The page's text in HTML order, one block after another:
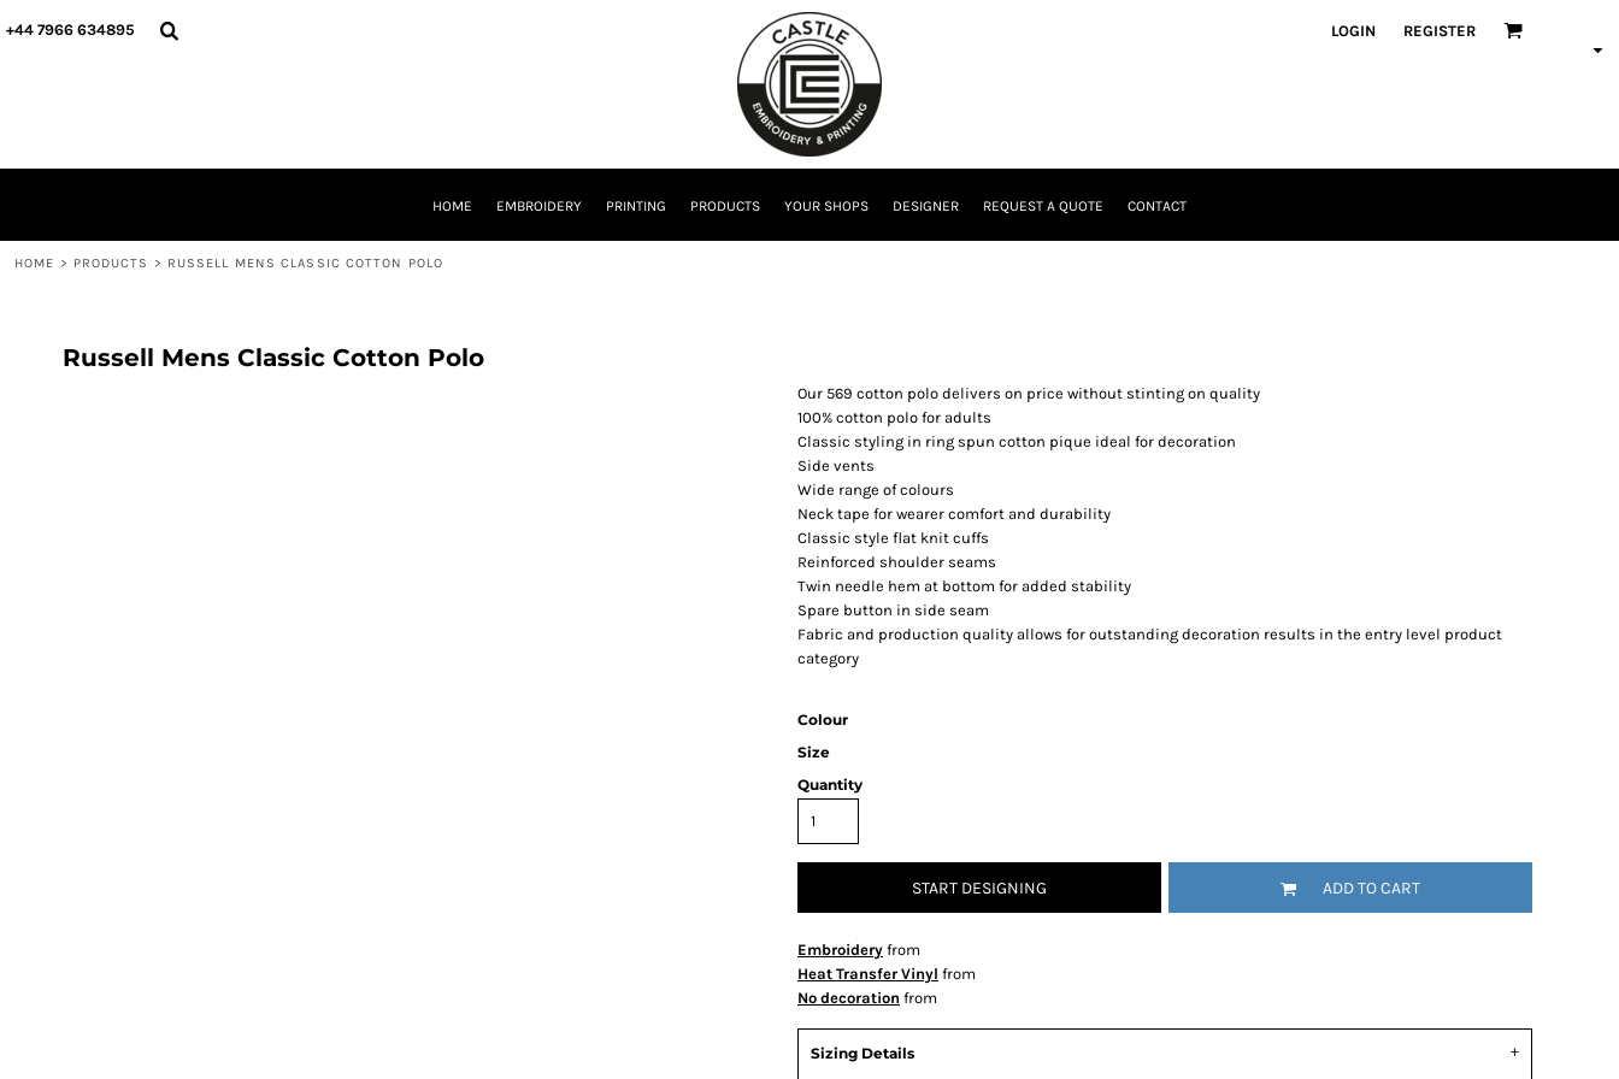
+44 7966 634895 LOGIN REGISTER
HOME EMBROIDERY PRINTING PRODUCTS YOUR SHOPS DESIGNER REQUEST A QUOTE CONTACT
HOME > PRODUCTS > RUSSELL MENS CLASSIC COTTON POLO
Russell Mens Classic Cotton Polo
Our 569 cotton polo delivers on price without stinting on quality
100% cotton polo for adults
Classic styling in ring spun cotton pique ideal for decoration
Side vents
Wide range of colours
Neck tape for wearer comfort and durability
Classic style flat knit cuffs
Reinforced shoulder seams
Twin needle hem at bottom for added stability
Spare button in side seam
Fabric and production quality allows for outstanding decoration results in the entry level product
category
Colour
Size
Quantity
START DESIGNING ADD TO CART
Embroidery from
Heat Transfer Vinyl from
No decoration from
Sizing Details
HOME
LOGIN
CURRENCY: